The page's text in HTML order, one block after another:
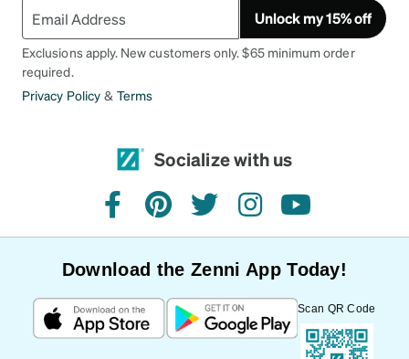
Unlock my 15% off
Exclusions apply. New customers only. $65 minimum order
required.
Privacy Policy & Terms
Socialize with us
facebookpinteresttwitterinstagramyoutube
Download the Zenni App Today!
Scan QR Code